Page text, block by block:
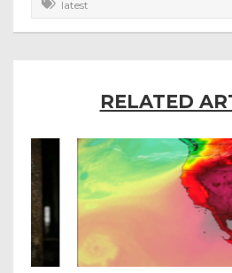
latest
RELATED